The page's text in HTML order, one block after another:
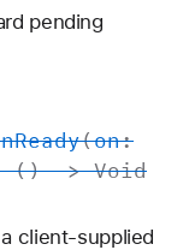
pending
Ready(on:
() ->Void
client-supplied